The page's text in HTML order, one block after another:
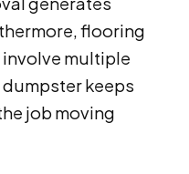
flooring
multiple
dumpster keeps
job moving